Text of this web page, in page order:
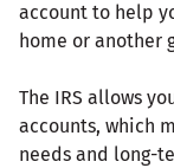
account to help
home or another
The IRS allows
accounts, which
needs and long-